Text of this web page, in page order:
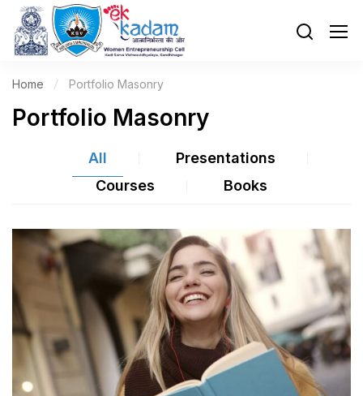
Home Portfolio Masonry
Portfolio Masonry
All
Presentations
Courses
Books